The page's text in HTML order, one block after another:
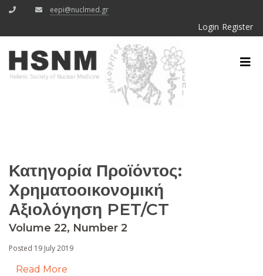
eepi@nuclmed.gr
Login Register
Κατηγορία Προϊόντος:
Χρηματοοικονομική
Αξιολόγηση PET/CT
Volume 22, Number 2
Posted 19 July 2019
Read More